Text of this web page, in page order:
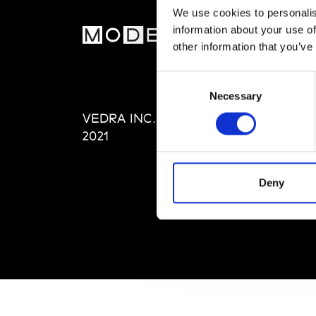
We use cookies to
information about your use
other information that
Necessary
Deny
VEDRA INC. © Modemonline
2021